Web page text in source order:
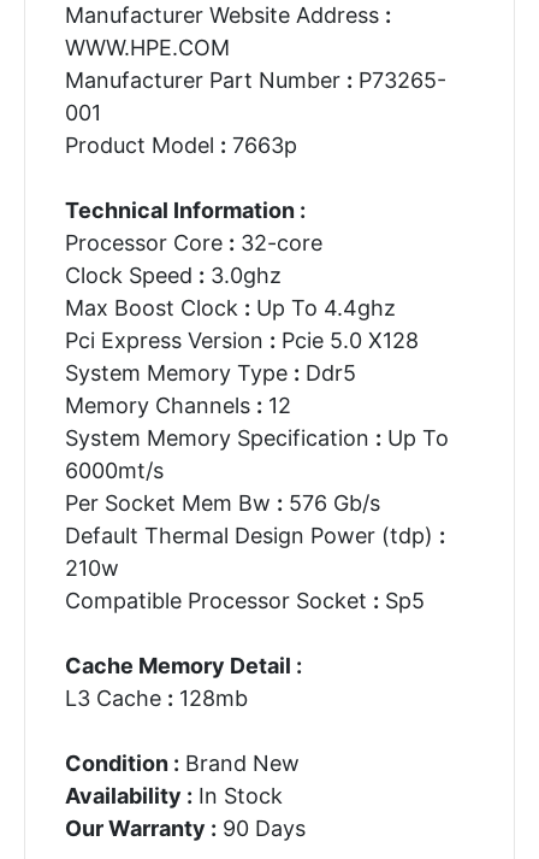
Manufacturer Website Address :
WWW.HPE.COM
Manufacturer Part Number : P73265-
001
Product Model : 7663p
Technical Information :
Processor Core : 32-core
Clock Speed : 3.0ghz
Max Boost Clock : Up To 4.4ghz
Pci Express Version : Pcie 5.0 X128
System Memory Type : Ddr5
Memory Channels : 12
System Memory Specification : Up To
6000mt/s
Per Socket Mem Bw : 576 Gb/s
Default Thermal Design Power (tdp) :
210w
Compatible Processor Socket : Sp5
Cache Memory Detail :
L3 Cache : 128mb
Condition : Brand New
Availability : In Stock
Our Warranty : 90 Days